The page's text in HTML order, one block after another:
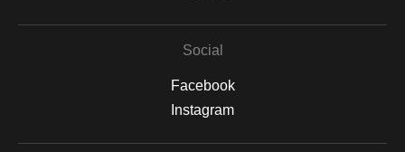
Social
Facebook
Instagram